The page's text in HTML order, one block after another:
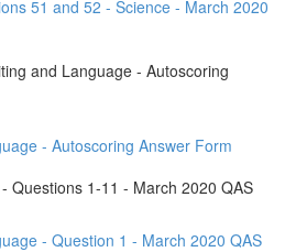
51 and 52 - Science - March 2020
and Language - Autoscoring
- Autoscoring Answer Form
Questions 1-11 - March 2020 QAS
- Question 1 - March 2020 QAS